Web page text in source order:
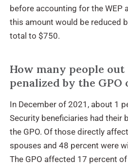
before accounting for the WEP
this amount would be reduced
total to $750.
How many people
penalized by the GPO
In December of 2021, about 1
Security beneficiaries had their
the GPO. Of those directly
spouses and 48 percent were
The GPO affected 17 percent